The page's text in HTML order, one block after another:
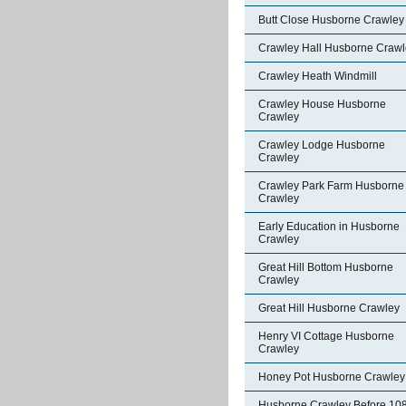
Butt Close Husborne Crawley
Crawley Hall Husborne
Crawley Heath Windmill
Crawley House Husborne
Crawley
Crawley Lodge Husborne
Crawley
Crawley Park Farm Husborne
Crawley
Early Education in Husborne
Crawley
Great Hill Bottom Husborne
Crawley
Great Hill Husborne Crawley
Henry VI Cottage Husborne
Crawley
Honey Pot Husborne Crawley